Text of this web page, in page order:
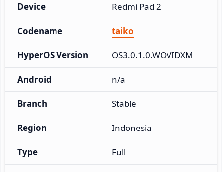
Device Redmi Pad 2
Codename taiko
HyperOS Version OS3.0.1.0.WOVIDXM
Android n/a
Branch Stable
Region Indonesia
Type Full